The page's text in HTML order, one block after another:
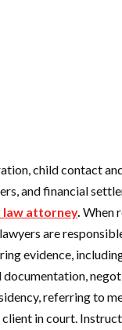
child contact
and financial
law attorney. When
are
evidence,
referring to
in court.